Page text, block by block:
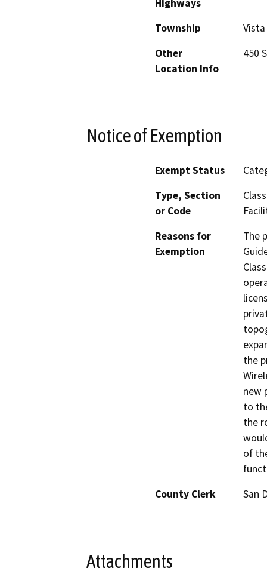
Highways
Township
Vista
Other
Location Info
450
Notice of Exemption
Exempt Status
Type, Section
or Code
Reasons for
Exemption
The
the
new
to
the
of
County Clerk
San
Attachments